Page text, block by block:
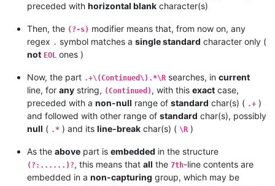
preceded with horizontal blank character(s)
Then, the (?-s) modifier means that, from now on, any
regex . symbol matches a single standard character only (
not EOL ones )
Now, the part .+\(Continued\).*\R searches, in current
line, for any string, (Continued) , with this exact case,
preceded with a non-null range of standard char(s) ( .+ )
and followed with other range of standard char(s), possibly
null ( .* ) and its line-break char(s) ( \R )
As the above part is embedded in the structure
(?:......)?, this means that all the 7th-line contents are
embedded in a non-capturing group, which may be